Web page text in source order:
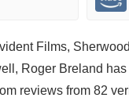
Films,
Roger Breland
reviews from 82